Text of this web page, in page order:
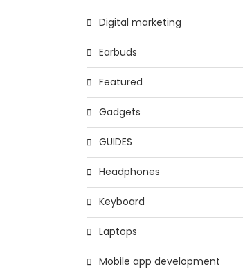
Digital marketing
Earbuds
Featured
Gadgets
GUIDES
Headphones
Keyboard
Laptops
Mobile app development